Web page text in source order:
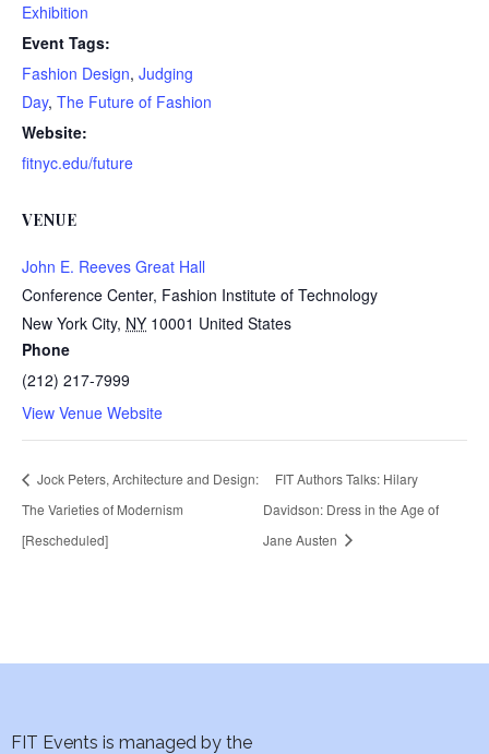
Exhibition
Event Tags:
Fashion Design, Judging
Day, The Future of Fashion
Website:
fitnyc.edu/future
VENUE
John E. Reeves Great Hall
Conference Center, Fashion Institute of Technology
New York City, NY 10001 United States
Phone
(212) 217-7999
View Venue Website
Jock Peters, Architecture and Design:
The Varieties of Modernism
[Rescheduled]
FIT Authors Talks: Hilary
Davidson: Dress in the Age of
Jane Austen
FIT Events is managed by the